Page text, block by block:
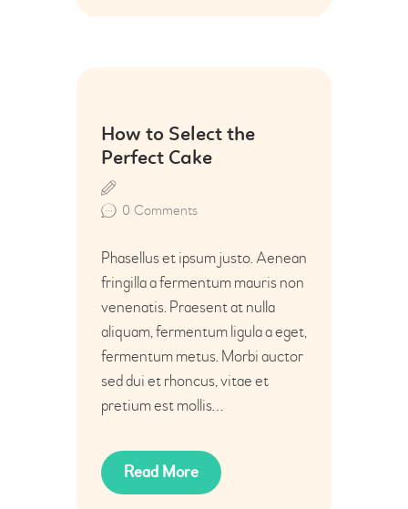
How to Select the
Perfect Cake
0 Comments
Phasellus et ipsum justo. Aenean
fringilla a fermentum mauris non
venenatis. Praesent at nulla
aliquam, fermentum ligula a eget,
fermentum metus. Morbi auctor
sed dui et rhoncus, vitae et
pretium est mollis…
Read More